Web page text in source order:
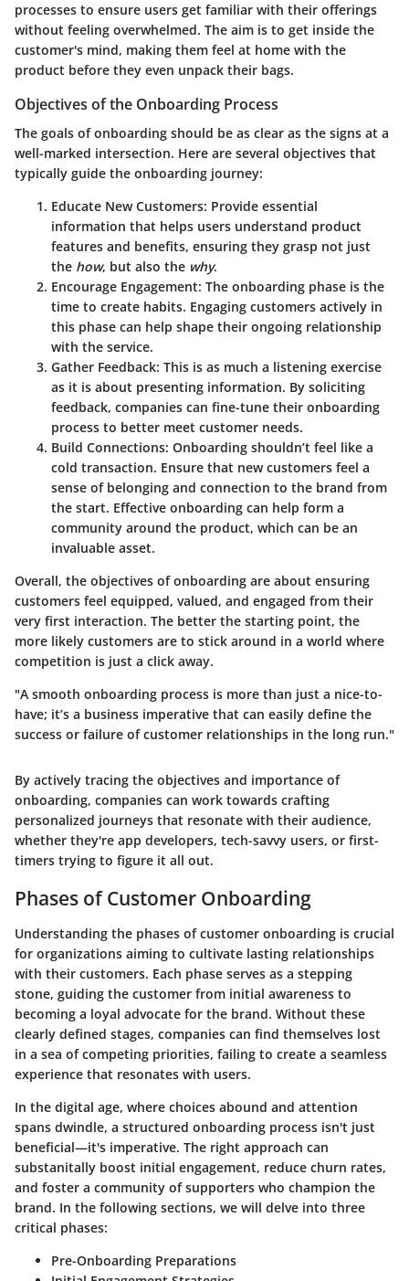
processes to ensure users get familiar with their offerings
without feeling overwhelmed. The aim is to get inside the
customer's mind, making them feel at home with the
product before they even unpack their bags.
Objectives of the Onboarding Process
The goals of onboarding should be as clear as the signs at a
well-marked intersection. Here are several objectives that
typically guide the onboarding journey:
Educate New Customers: Provide essential
information that helps users understand product
features and benefits, ensuring they grasp not just
the how, but also the why.
Encourage Engagement: The onboarding phase is the
time to create habits. Engaging customers actively in
this phase can help shape their ongoing relationship
with the service.
Gather Feedback: This is as much a listening exercise
as it is about presenting information. By soliciting
feedback, companies can fine-tune their onboarding
process to better meet customer needs.
Build Connections: Onboarding shouldn’t feel like a
cold transaction. Ensure that new customers feel a
sense of belonging and connection to the brand from
the start. Effective onboarding can help form a
community around the product, which can be an
invaluable asset.
Overall, the objectives of onboarding are about ensuring
customers feel equipped, valued, and engaged from their
very first interaction. The better the starting point, the
more likely customers are to stick around in a world where
competition is just a click away.
"A smooth onboarding process is more than just a nice-to-
have; it’s a business imperative that can easily define the
success or failure of customer relationships in the long run."
By actively tracing the objectives and importance of
onboarding, companies can work towards crafting
personalized journeys that resonate with their audience,
whether they're app developers, tech-savvy users, or first-
timers trying to figure it all out.
Phases of Customer Onboarding
Understanding the phases of customer onboarding is crucial
for organizations aiming to cultivate lasting relationships
with their customers. Each phase serves as a stepping
stone, guiding the customer from initial awareness to
becoming a loyal advocate for the brand. Without these
clearly defined stages, companies can find themselves lost
in a sea of competing priorities, failing to create a seamless
experience that resonates with users.
In the digital age, where choices abound and attention
spans dwindle, a structured onboarding process isn't just
beneficial—it's imperative. The right approach can
substanitally boost initial engagement, reduce churn rates,
and foster a community of supporters who champion the
brand. In the following sections, we will delve into three
critical phases:
Pre-Onboarding Preparations